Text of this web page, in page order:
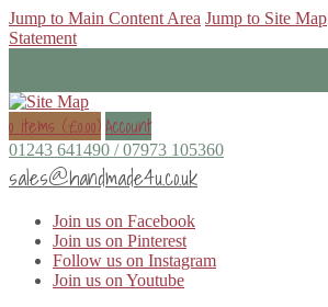
Jump to Main Content Area Jump to Site Map
Statement
0 items (£0.00)Account
01243 641490 / 07973 105360
sales@handmade4u.co.uk
Join us on Facebook
Join us on Pinterest
Follow us on Instagram
Join us on Youtube